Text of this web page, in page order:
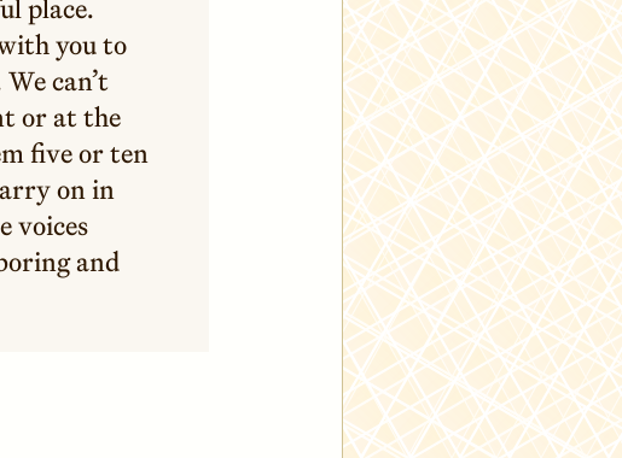
place.
you to
can’t
or at the
five or ten
on in
voices
and